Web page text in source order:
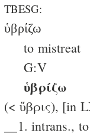
TBESG:
ὑβρίζω
to mistreat
G:V
ὑβρίζω
__1. intrans.,